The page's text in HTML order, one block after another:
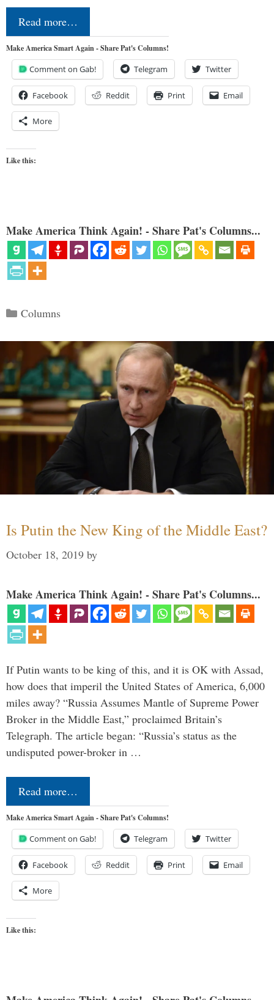
Read more…
Make America Smart Again - Share Pat's Columns!
Comment on Gab! Telegram Twitter
Facebook Reddit Print Email
More
Like this:
Make America Think Again! - Share Pat's Columns...
Categories
Columns
Is Putin the New King of the Middle East?
October 18, 2019 by
Make America Think Again! - Share Pat's Columns...
If Putin wants to be king of this, and it is OK with Assad,
how does that imperil the United States of America, 6,000
miles away? “Russia Assumes Mantle of Supreme Power
Broker in the Middle East,” proclaimed Britain’s
Telegraph. The article began: “Russia’s status as the
undisputed power-broker in …
Read more…
Make America Smart Again - Share Pat's Columns!
Comment on Gab! Telegram Twitter
Facebook Reddit Print Email
More
Like this: